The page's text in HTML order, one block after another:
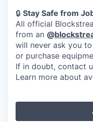
🔒 Stay Safe from
All official
from an @
will never ask you
or purchase
If in doubt, contact
Learn more about